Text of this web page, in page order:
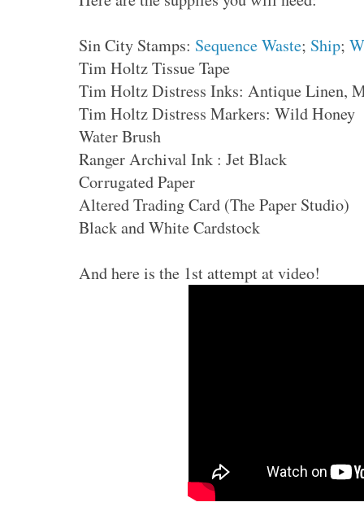
Sin City Stamps: Sequence Waste; Ship;
Tim Holtz Tissue Tape
Tim Holtz Distress Inks: Antique Linen,
Tim Holtz Distress Markers: Wild Honey
Water Brush
Ranger Archival Ink : Jet Black
Corrugated Paper
Altered Trading Card (The Paper Studio)
Black and White Cardstock
And here is the 1st attempt at video!